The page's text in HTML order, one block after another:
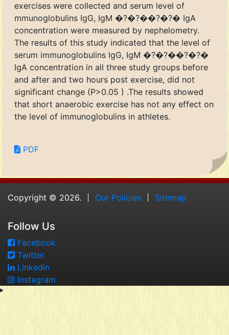
exercises were collected and serum level of
mmunoglobulins IgG, IgM �?�?��?�?� IgA
concentration were measured by nephelometry.
The results of this study indicated that the level of
serum immunoglobulins IgG, IgM �?�?��?�?�
IgA concentration in all three study groups before
and after and two hours post exercise, did not
significant change (P>0.05 ) .The results showed
that short anaerobic exercise has not any effect on
the level of immunoglobulins in athletes.
PDF
Copyright © 2026. Our Policies Sitemap
Follow Us
Facebook
Twitter
Linkedin
Instagram